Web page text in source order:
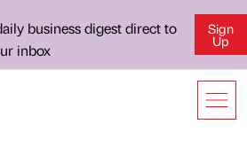
business digest direct to
inbox
Sign
Up